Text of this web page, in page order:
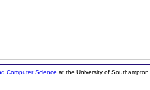
Computer Science at the University of Southampton.